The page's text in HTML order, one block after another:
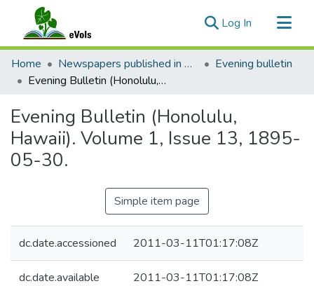
Log In (current)
Communities & Collections
All of eVols
Home Newspapers published in English in Hawaii, 1862-1923
Evening bulletin
Evening Bulletin (Honolulu, Hawaii). Volume 1, Issue 13, 1895-05-30.
Evening Bulletin (Honolulu,
Hawaii). Volume 1, Issue 13, 1895-
05-30.
Simple item page
dc.date.accessioned 2011-03-11T01:17:08Z
dc.date.available 2011-03-11T01:17:08Z